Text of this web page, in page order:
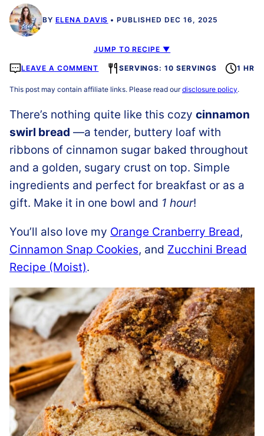
BY ELENA DAVIS PUBLISHED DEC 16, 2025
JUMP TO RECIPE ▼
LEAVE A COMMENT SERVINGS: 10 SERVINGS 1 HR
This post may contain affiliate links. Please read ourdisclosure policy.
There’s nothing quite like this cozy cinnamon
swirl bread —a tender, buttery loaf with
ribbons of cinnamon sugar baked throughout
and a golden, sugary crust on top. Simple
ingredients and perfect for breakfast or as a
gift. Make it in one bowl and 1 hour!
You’ll also love my Orange Cranberry Bread,
Cinnamon Snap Cookies, and Zucchini Bread
Recipe (Moist).